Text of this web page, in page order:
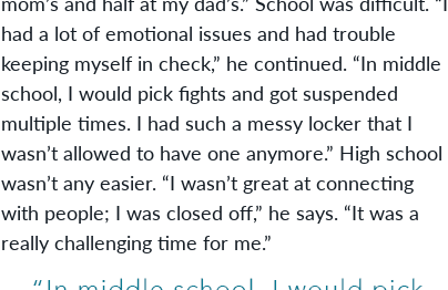
had a lot of emotional issues and had trouble
keeping myself in check,” he continued. “In middle
school, I would pick fights and got suspended
multiple times. I had such a messy locker that I
wasn’t allowed to have one anymore.” High school
wasn’t any easier. “I wasn’t great at connecting
with people; I was closed off,” he says. “It was a
really challenging time for me.”